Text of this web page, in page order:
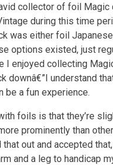
collector of foil Magic
during this time
was either foil
options existed, just
I enjoyed collecting
downâ€”I understand
be a fun experience.
foils is that they’re
prominently than
that out and accepted
and a leg to handicap